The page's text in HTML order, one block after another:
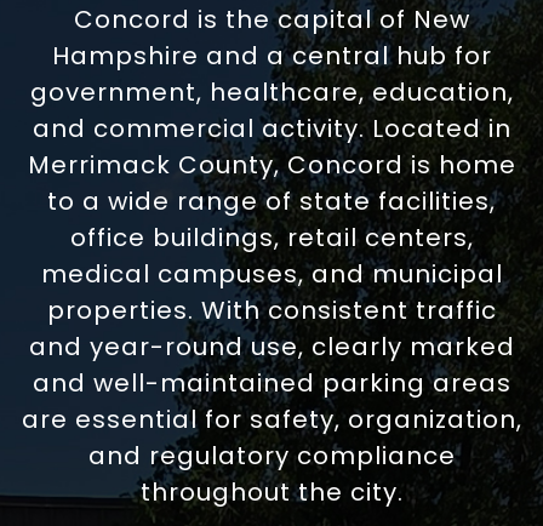
Concord is the capital of New
Hampshire and a central hub for
government, healthcare, education,
and commercial activity. Located in
Merrimack County, Concord is home
to a wide range of state facilities,
office buildings, retail centers,
medical campuses, and municipal
properties. With consistent traffic
and year-round use, clearly marked
and well-maintained parking areas
are essential for safety, organization,
and regulatory compliance
throughout the city.